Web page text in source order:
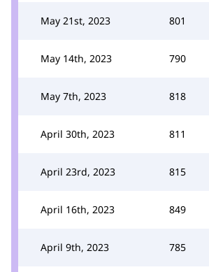
May 21st, 2023 801
May 14th, 2023 790
May 7th, 2023 818
April 30th, 2023 811
April 23rd, 2023 815
April 16th, 2023 849
April 9th, 2023 785